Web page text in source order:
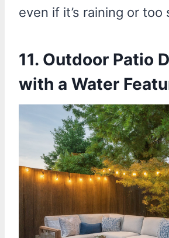
even if it’s raining or too
11. Outdoor Patio
with a Water